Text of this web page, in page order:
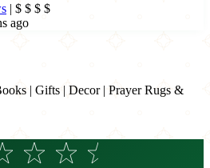
| $ $ $ $
ago
| Gifts | Decor | Prayer Rugs &